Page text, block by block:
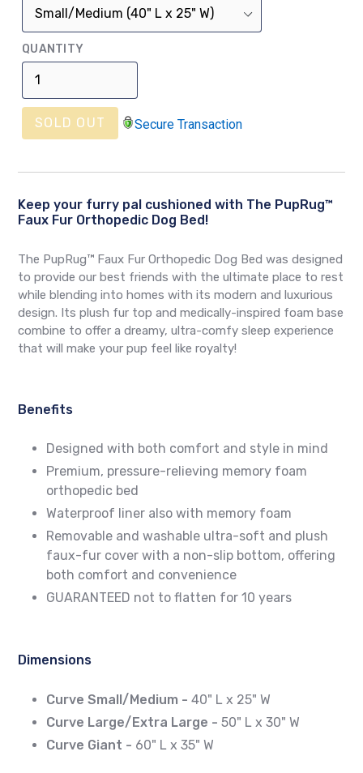
QUANTITY
SOLD OUT Secure Transaction
Keep your furry pal cushioned with The PupRug™
Faux Fur Orthopedic Dog Bed!
The PupRug™ Faux Fur Orthopedic Dog Bed was designed
to provide our best friends with the ultimate place to rest
while blending into homes with its modern and luxurious
design. Its plush fur top and medically-inspired foam base
combine to offer a dreamy, ultra-comfy sleep experience
that will make your pup feel like royalty!
Benefits
Designed with both comfort and style in mind
Premium, pressure-relieving memory foam
orthopedic bed
Waterproof liner also with memory foam
Removable and washable ultra-soft and plush
faux-fur cover with a non-slip bottom, offering
both comfort and convenience
GUARANTEED not to flatten for 10 years
Dimensions
Curve Small/Medium - 40" L x 25" W
Curve Large/Extra Large - 50" L x 30" W
Curve Giant - 60" L x 35" W